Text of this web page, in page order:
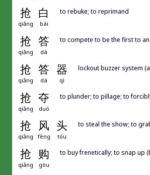
抢 白
qiǎng bái
to rebuke; to reprimand
抢 答
qiǎng dá
to compete to be the first to
抢 答 器
qiǎng dá qì
lockout buzzer system
抢 夺
qiǎng duó
to plunder; to pillage; to
抢 风 头
qiǎng fēng tóu
to steal the show; to
抢 购
qiǎng gòu
to buy frenetically; to snap up